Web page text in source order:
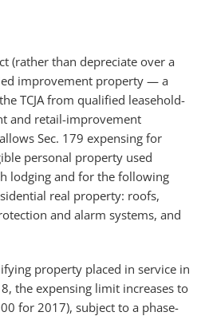
(rather than depreciate over a
improvement property — a
TCJA from qualified leasehold-
and retail-improvement
Sec. 179 expensing for
personal property used
lodging and for the following
real property: roofs,
and alarm systems, and
property placed in service in
the expensing limit increases to
for 2017), subject to a phase-